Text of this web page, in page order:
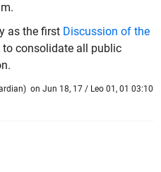
as the first Discussion of the
to consolidate all public
) on Jun 18, 17 / Leo 01, 01 03:10